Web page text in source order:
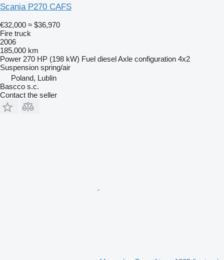
Scania P270 CAFS
€32,000 ≈ $36,970
Fire truck
2006
185,000 km
Power 270 HP (198 kW) Fuel dieselAxle configuration 4x2
Suspension spring/air
Poland, Lublin
Bascco s.c.
Contact the seller